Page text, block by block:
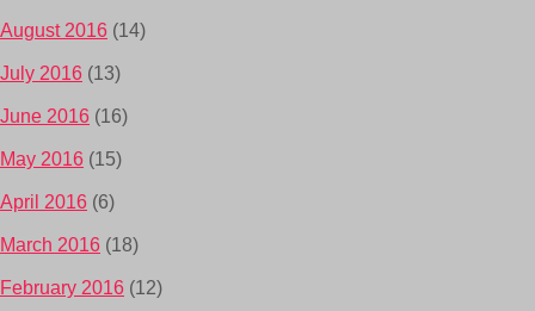
August 2016 (14)
July 2016 (13)
June 2016 (16)
May 2016 (15)
April 2016 (6)
March 2016 (18)
February 2016 (12)